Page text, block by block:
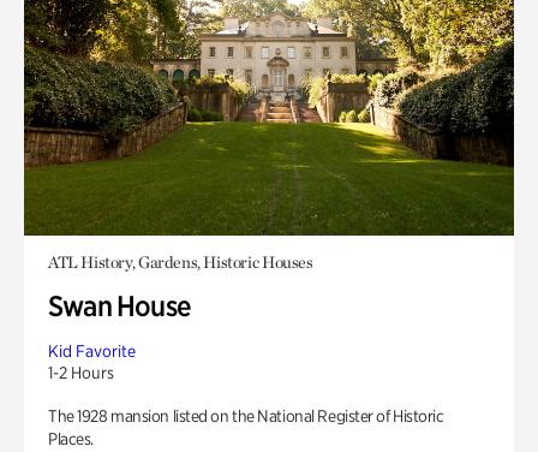
ATL History, Gardens, Historic Houses
Swan House
Kid Favorite
1-2 Hours
The 1928 mansion listed on the National Register of Historic
Places.